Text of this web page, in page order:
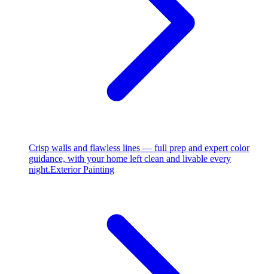
Crisp walls and flawless lines — full prep and expert color
guidance, with your home left clean and livable every
night.Exterior Painting